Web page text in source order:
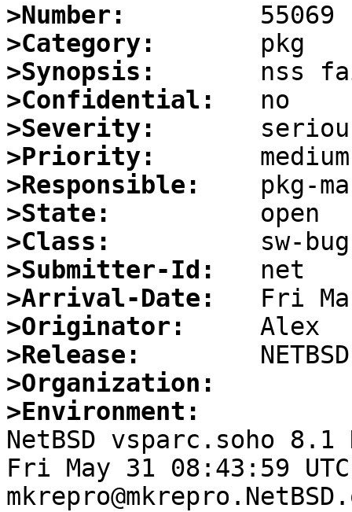
>Number:
>Category:
>Synopsis:
>Confidential:
>Severity:
>Priority:
>Responsible:
>State:
>Class:
>Submitter-Id:
>Arrival-Date:
>Originator:
>Release:
>Organization:
>Environment:
NetBSD vsparc.soho 8.1
Fri May 31 08:43:59